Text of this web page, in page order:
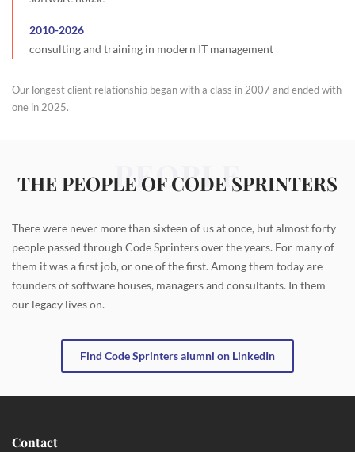
2010-2026
consulting and training in modern IT management
Our longest client relationship began with a class in 2007 and ended with
one in 2025.
PEOPLE
THE PEOPLE OF CODE SPRINTERS
There were never more than sixteen of us at once, but almost forty
people passed through Code Sprinters over the years. For many of
them it was a first job, or one of the first. Among them today are
founders of software houses, managers and consultants. In them
our legacy lives on.
Find Code Sprinters alumni on LinkedIn
Contact